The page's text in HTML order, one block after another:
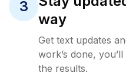
3
way
Get text updates
work’s done,
the results.